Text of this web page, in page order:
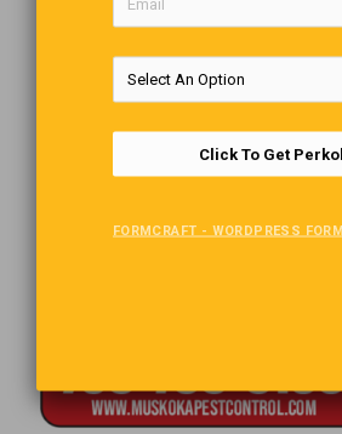
Click To Get
FORMCRAFT - WORDPRESS